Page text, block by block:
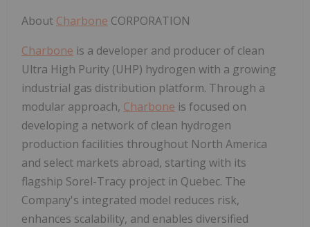
About Charbone CORPORATION
Charbone is a developer and producer of clean
Ultra High Purity (UHP) hydrogen with a growing
industrial gas distribution platform. Through a
modular approach, Charbone is focused on
developing a network of clean hydrogen
production facilities throughout North America
and select markets abroad, starting with its
flagship Sorel-Tracy project in Quebec. The
Company's integrated model reduces risk,
enhances scalability, and enables diversified